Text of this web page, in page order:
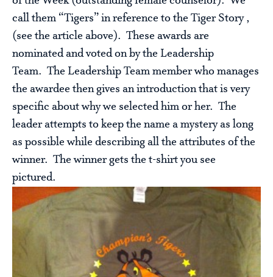
call them “Tigers” in reference to the Tiger Story ,
(see the article above). These awards are
nominated and voted on by the Leadership
Team. The Leadership Team member who manages
the awardee then gives an introduction that is very
specific about why we selected him or her. The
leader attempts to keep the name a mystery as long
as possible while describing all the attributes of the
winner. The winner gets the t-shirt you see
pictured.